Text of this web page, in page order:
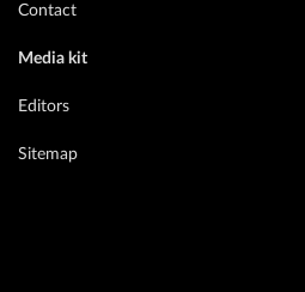
Contact
Media kit
Editors
Sitemap